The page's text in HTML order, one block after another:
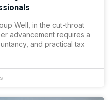
Well, in the cut-throat
advancement requires a
and practical tax